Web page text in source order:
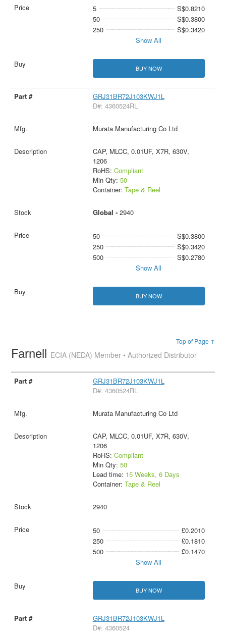
5
S$0.8210
50
S$0.3800
250
S$0.3420
Show All
BUY NOW
GRJ31BR72J103KWJ1L
D#: 4360524RL
Murata Manufacturing Co Ltd
CAP, MLCC, 0.01UF, X7R, 630V,
1206
RoHS: Compliant
Min Qty: 50
Container: Tape & Reel
Global - 2940
50
S$0.3800
250
S$0.3420
500
S$0.2780
Show All
BUY NOW
Top of Page ↑
Farnell ECIA (NEDA) Member • Authorized Distributor
GRJ31BR72J103KWJ1L
D#: 4360524RL
Murata Manufacturing Co Ltd
CAP, MLCC, 0.01UF, X7R, 630V,
1206
RoHS: Compliant
Min Qty: 50
Lead time: 15 Weeks, 6 Days
Container: Tape & Reel
2940
50
£0.2010
250
£0.1810
500
£0.1470
Show All
BUY NOW
GRJ31BR72J103KWJ1L
D#: 4360524